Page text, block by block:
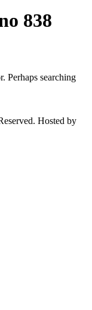
838
Perhaps searching
Hosted by